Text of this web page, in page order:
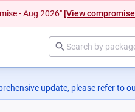
- Aug 2026" [View
update, please refer to